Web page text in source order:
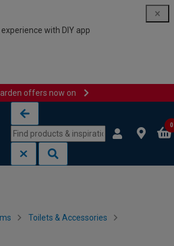
with DIY app
offers now on
0
Toilets & Accessories